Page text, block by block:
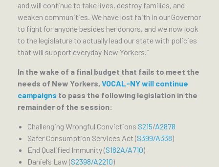
and will continue to take lives, destroy families, and
weaken communities. We have lost faith in our Governor
to fight for anyone besides her donors, and we now look
to the legislature to actually lead our state with policies
that will support everyday New Yorkers.”
In the wake of a final budget that fails to meet the
needs of New Yorkers, VOCAL-NY will continue
campaigns to pass the following legislation in the
remainder of the session:
Challenging Wrongful Convictions S215/A2878
Safer Consumption Services Act (S399/A338)
End Qualified Immunity (S182A/A710)
Daniel’s Law (S2398/A2210)